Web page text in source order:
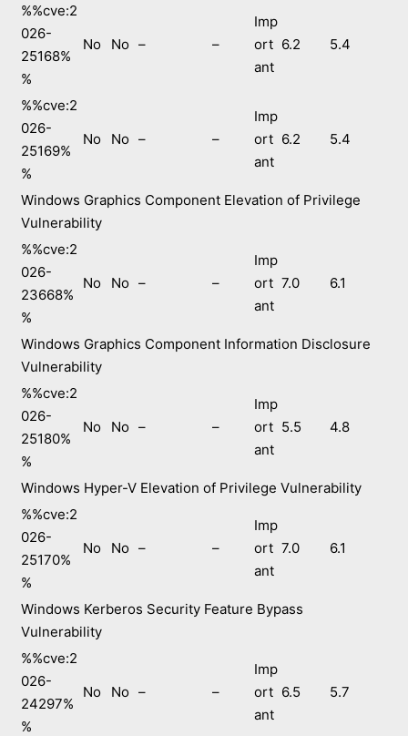
%%cve:2
026-
25168%
%
No No – –
Imp
ort
ant
6.2 5.4
%%cve:2
026-
25169%
%
No No – –
Imp
ort
ant
6.2 5.4
Windows Graphics Component Elevation of Privilege
Vulnerability
%%cve:2
026-
23668%
%
No No – –
Imp
ort
ant
7.0 6.1
Windows Graphics Component Information Disclosure
Vulnerability
%%cve:2
026-
25180%
%
No No – –
Imp
ort
ant
5.5 4.8
Windows Hyper-V Elevation of Privilege Vulnerability
%%cve:2
026-
25170%
%
No No – –
Imp
ort
ant
7.0 6.1
Windows Kerberos Security Feature Bypass
Vulnerability
%%cve:2
026-
24297%
%
No No – –
Imp
ort
ant
6.5 5.7